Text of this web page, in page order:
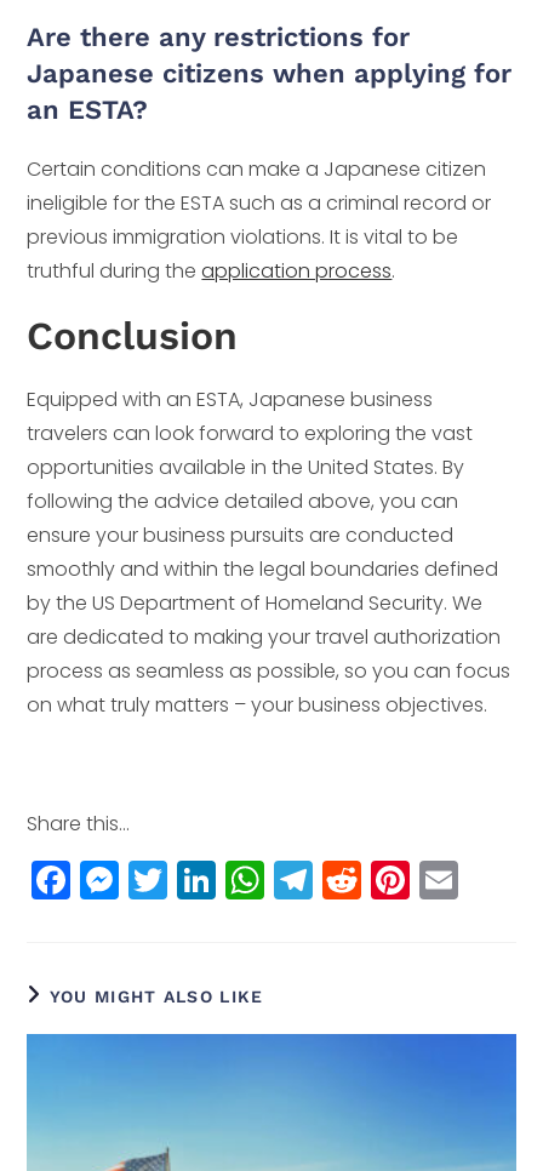
Are there any restrictions for
Japanese citizens when applying for
an ESTA?
Certain conditions can make a Japanese citizen
ineligible for the ESTA such as a criminal record or
previous immigration violations. It is vital to be
truthful during theapplication process.
Conclusion
Equipped with an ESTA, Japanese business
travelers can look forward to exploring the vast
opportunities available in the United States. By
following the advice detailed above, you can
ensure your business pursuits are conducted
smoothly and within the legal boundaries defined
by the US Department of Homeland Security. We
are dedicated to making your travel authorization
process as seamless as possible, so you can focus
on what truly matters – your business objectives.
Share this...
F
a
e
b
o
o
k
M
e
e
n
g
e
r
T
w
e
r
Li
n
e
dI
n
W
h
A
T
el
r
R
e
t
Pi
n
r
YOU MIGHT ALSO LIKE